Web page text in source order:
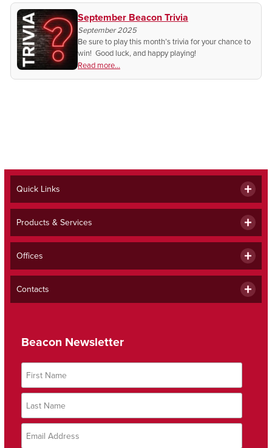
September Beacon Trivia
September 2025
Be sure to play this month’s trivia for your chance to
win! Good luck, and happy playing!
Read more...
Quick Links
Products & Services
Offices
Contacts
Beacon Newsletter